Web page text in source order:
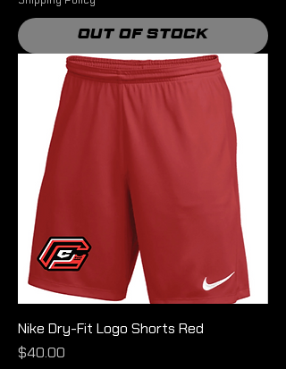
Out of Stock
Nike Dry-Fit Logo Shorts Red
Price
$40.00